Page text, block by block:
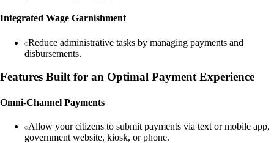
Integrated Wage Garnishment
Reduce administrative tasks by managing payments and
disbursements.
Features Built for an Optimal Payment Experience
Omni-Channel Payments
Allow your citizens to submit payments via text or mobile app,
government website, kiosk, or phone.